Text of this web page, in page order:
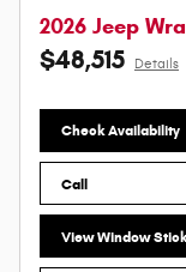
2026 Jeep
$48,515 Details
Check Availability
Call
View Window